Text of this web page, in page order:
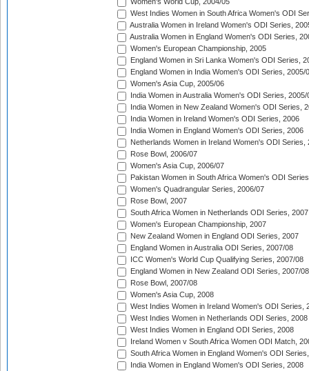
Women's World Cup, 2004/05
West Indies Women in South Africa Women's ODI
Australia Women in Ireland Women's ODI Series,
Australia Women in England Women's ODI Series,
Women's European Championship, 2005
England Women in Sri Lanka Women's ODI Series,
England Women in India Women's ODI Series, 2005/
Women's Asia Cup, 2005/06
India Women in Australia Women's ODI Series, 2005/
India Women in New Zealand Women's ODI Series,
India Women in Ireland Women's ODI Series, 2006
India Women in England Women's ODI Series, 2006
Netherlands Women in Ireland Women's ODI Series,
Rose Bowl, 2006/07
Women's Asia Cup, 2006/07
Pakistan Women in South Africa Women's ODI
Women's Quadrangular Series, 2006/07
Rose Bowl, 2007
South Africa Women in Netherlands ODI Series, 2007
Women's European Championship, 2007
New Zealand Women in England ODI Series, 2007
England Women in Australia ODI Series, 2007/08
ICC Women's World Cup Qualifying Series, 2007/08
England Women in New Zealand ODI Series, 2007/08
Rose Bowl, 2007/08
Women's Asia Cup, 2008
West Indies Women in Ireland Women's ODI Series,
West Indies Women in Netherlands ODI Series, 2008
West Indies Women in England ODI Series, 2008
Ireland Women v South Africa Women ODI Match,
South Africa Women in England Women's ODI
India Women in England Women's ODI Series, 2008